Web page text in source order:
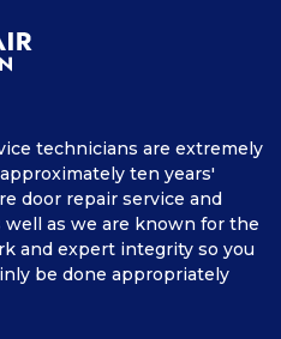
technicians are extremely
ten years'
door repair service and
as we are known for the
and expert integrity so you
be done appropriately